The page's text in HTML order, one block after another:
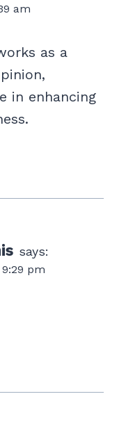
am
as a
in enhancing
says:
pm